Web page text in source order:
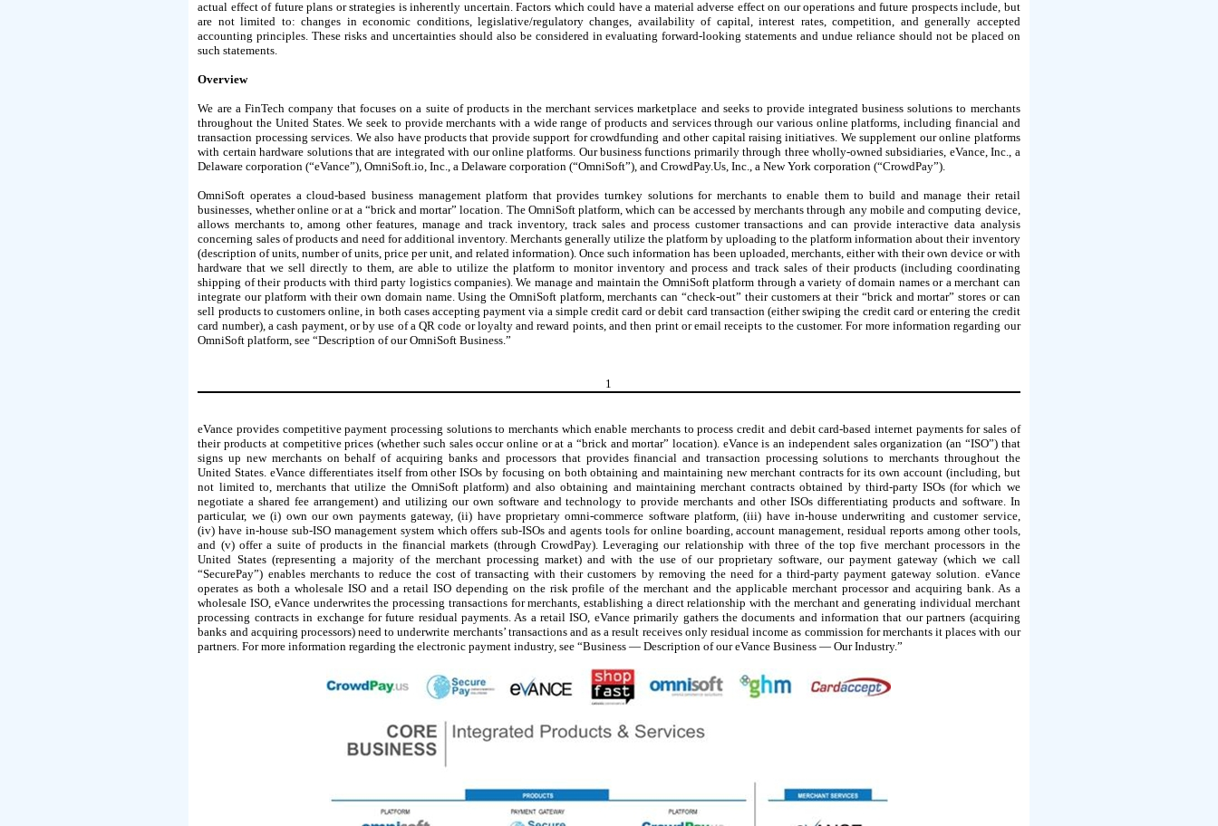
actual effect of future plans or strategies is inherently uncertain. Factors which could have a material adverse effect on our operations and future prospects include, but
are not limited to: changes in economic conditions, legislative/regulatory changes, availability of capital, interest rates, competition, and generally accepted
accounting principles. These risks and uncertainties should also be considered in evaluating forward-looking statements and undue reliance should not be placed on
such statements.
Overview
We are a FinTech company that focuses on a suite of products in the merchant services marketplace and seeks to provide integrated business solutions to merchants
throughout the United States. We seek to provide merchants with a wide range of products and services through our various online platforms, including financial and
transaction processing services. We also have products that provide support for crowdfunding and other capital raising initiatives. We supplement our online platforms
with certain hardware solutions that are integrated with our online platforms. Our business functions primarily through three wholly-owned subsidiaries, eVance, Inc., a
Delaware corporation (“eVance”), OmniSoft.io, Inc., a Delaware corporation (“OmniSoft”), and CrowdPay.Us, Inc., a New York corporation (“CrowdPay”).
OmniSoft operates a cloud-based business management platform that provides turnkey solutions for merchants to enable them to build and manage their retail
businesses, whether online or at a “brick and mortar” location. The OmniSoft platform, which can be accessed by merchants through any mobile and computing device,
allows merchants to, among other features, manage and track inventory, track sales and process customer transactions and can provide interactive data analysis
concerning sales of products and need for additional inventory. Merchants generally utilize the platform by uploading to the platform information about their inventory
(description of units, number of units, price per unit, and related information). Once such information has been uploaded, merchants, either with their own device or with
hardware that we sell directly to them, are able to utilize the platform to monitor inventory and process and track sales of their products (including coordinating
shipping of their products with third party logistics companies). We manage and maintain the OmniSoft platform through a variety of domain names or a merchant can
integrate our platform with their own domain name. Using the OmniSoft platform, merchants can “check-out” their customers at their “brick and mortar” stores or can
sell products to customers online, in both cases accepting payment via a simple credit card or debit card transaction (either swiping the credit card or entering the credit
card number), a cash payment, or by use of a QR code or loyalty and reward points, and then print or email receipts to the customer. For more information regarding our
OmniSoft platform, see “Description of our OmniSoft Business.”
1
eVance provides competitive payment processing solutions to merchants which enable merchants to process credit and debit card-based internet payments for sales of
their products at competitive prices (whether such sales occur online or at a “brick and mortar” location). eVance is an independent sales organization (an “ISO”) that
signs up new merchants on behalf of acquiring banks and processors that provides financial and transaction processing solutions to merchants throughout the
United States. eVance differentiates itself from other ISOs by focusing on both obtaining and maintaining new merchant contracts for its own account (including, but
not limited to, merchants that utilize the OmniSoft platform) and also obtaining and maintaining merchant contracts obtained by third-party ISOs (for which we
negotiate a shared fee arrangement) and utilizing our own software and technology to provide merchants and other ISOs differentiating products and software. In
particular, we (i) own our own payments gateway, (ii) have proprietary omni-commerce software platform, (iii) have in-house underwriting and customer service,
(iv) have in-house sub-ISO management system which offers sub-ISOs and agents tools for online boarding, account management, residual reports among other tools,
and (v) offer a suite of products in the financial markets (through CrowdPay). Leveraging our relationship with three of the top five merchant processors in the
United States (representing a majority of the merchant processing market) and with the use of our proprietary software, our payment gateway (which we call
“SecurePay”) enables merchants to reduce the cost of transacting with their customers by removing the need for a third-party payment gateway solution. eVance
operates as both a wholesale ISO and a retail ISO depending on the risk profile of the merchant and the applicable merchant processor and acquiring bank. As a
wholesale ISO, eVance underwrites the processing transactions for merchants, establishing a direct relationship with the merchant and generating individual merchant
processing contracts in exchange for future residual payments. As a retail ISO, eVance primarily gathers the documents and information that our partners (acquiring
banks and acquiring processors) need to underwrite merchants’ transactions and as a result receives only residual income as commission for merchants it places with our
partners. For more information regarding the electronic payment industry, see “Business — Description of our eVance Business — Our Industry.”